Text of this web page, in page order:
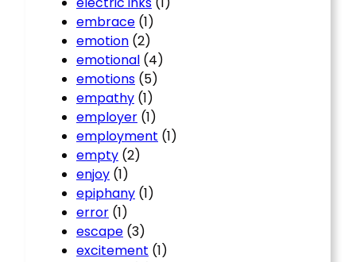
embrace (1)
emotion (2)
emotional (4)
emotions (5)
empathy (1)
employer (1)
employment (1)
empty (2)
enjoy (1)
epiphany (1)
error (1)
escape (3)
excitement (1)